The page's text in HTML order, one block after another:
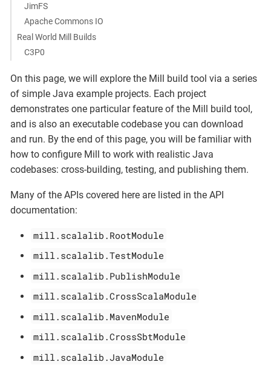
JimFS
Apache Commons IO
Real World Mill Builds
C3P0
On this page, we will explore the Mill build tool via a series
of simple Java example projects. Each project
demonstrates one particular feature of the Mill build tool,
and is also an executable codebase you can download
and run. By the end of this page, you will be familiar with
how to configure Mill to work with realistic Java
codebases: cross-building, testing, and publishing them.
Many of the APIs covered here are listed in the API
documentation:
mill.scalalib.RootModule
mill.scalalib.TestModule
mill.scalalib.PublishModule
mill.scalalib.CrossScalaModule
mill.scalalib.MavenModule
mill.scalalib.CrossSbtModule
mill.scalalib.JavaModule